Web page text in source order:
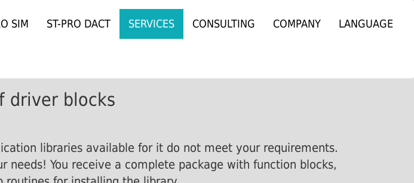
SIM ST-PRO DACT SERVICES CONSULTING COMPANY LANGUAGE
driver blocks
libraries available for it do not meet your requirements.
You receive a complete package with function blocks,